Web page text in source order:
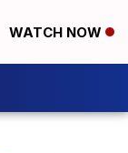
WATCH NOW